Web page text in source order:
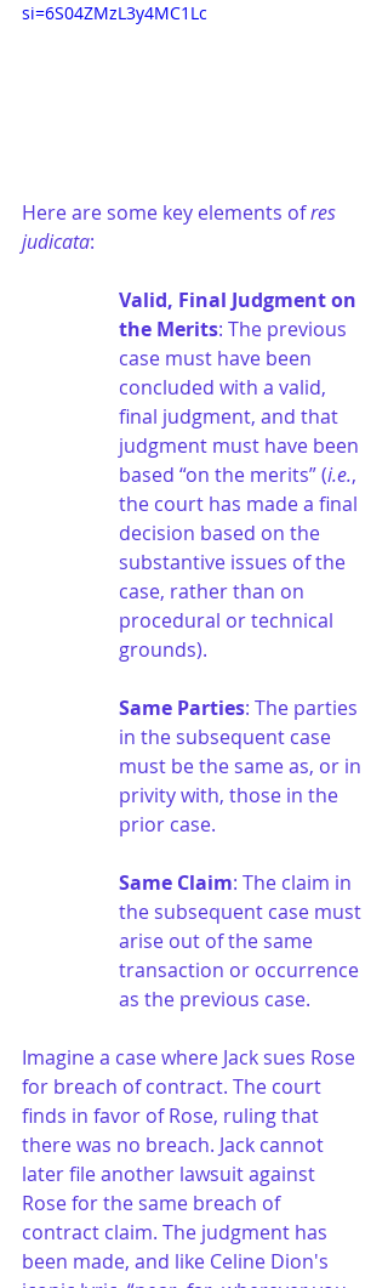
si=6S04ZMzL3y4MC1Lc
Here are some key elements of res
judicata:
Valid, Final Judgment on
the Merits: The previous
case must have been
concluded with a valid,
final judgment, and that
judgment must have been
based “on the merits” (i.e.,
the court has made a final
decision based on the
substantive issues of the
case, rather than on
procedural or technical
grounds).
Same Parties: The parties
in the subsequent case
must be the same as, or in
privity with, those in the
prior case.
Same Claim: The claim in
the subsequent case must
arise out of the same
transaction or occurrence
as the previous case.
Imagine a case where Jack sues Rose
for breach of contract. The court
finds in favor of Rose, ruling that
there was no breach. Jack cannot
later file another lawsuit against
Rose for the same breach of
contract claim. The judgment has
been made, and like Celine Dion's